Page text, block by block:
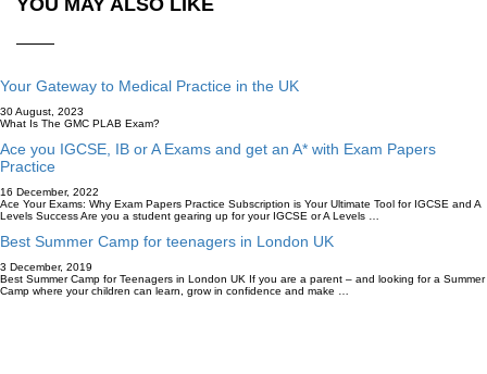
YOU MAY ALSO LIKE
Your Gateway to Medical Practice in the UK
30 August, 2023
What Is The GMC PLAB Exam?
Ace you IGCSE, IB or A Exams and get an A* with Exam Papers
Practice
16 December, 2022
Ace Your Exams: Why Exam Papers Practice Subscription is Your Ultimate Tool for IGCSE and A
Levels Success Are you a student gearing up for your IGCSE or A Levels …
Best Summer Camp for teenagers in London UK
3 December, 2019
Best Summer Camp for Teenagers in London UK If you are a parent – and looking for a Summer
Camp where your children can learn, grow in confidence and make …